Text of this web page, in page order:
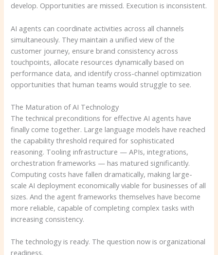
develop. Opportunities are missed. Execution is inconsistent.
AI agents can coordinate activities across all channels
simultaneously. They maintain a unified view of the
customer journey, ensure brand consistency across
touchpoints, allocate resources dynamically based on
performance data, and identify cross-channel optimization
opportunities that human teams would struggle to see.
The Maturation of AI Technology
The technical preconditions for effective AI agents have
finally come together. Large language models have reached
the capability threshold required for sophisticated
reasoning. Tooling infrastructure — APIs, integrations,
orchestration frameworks — has matured significantly.
Computing costs have fallen dramatically, making large-
scale AI deployment economically viable for businesses of all
sizes. And the agent frameworks themselves have become
more reliable, capable of completing complex tasks with
increasing consistency.
The technology is ready. The question now is organizational
readiness.